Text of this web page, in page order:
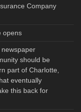
Company
opens
newspaper
should be
part of Charlotte,
eventually
this back for